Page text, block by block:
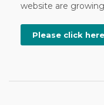
website are
Please click